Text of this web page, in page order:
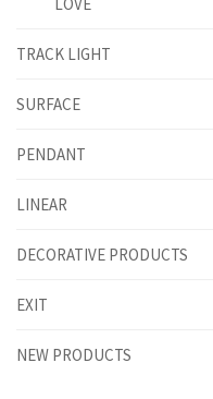
TRACK LIGHT
SURFACE
PENDANT
LINEAR
DECORATIVE PRODUCTS
EXIT
NEW PRODUCTS